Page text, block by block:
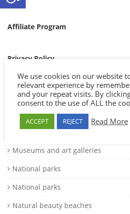
Affiliate Program
Privacy Policy
[st_language_currency_new]
Catetories
Cultural events
Mountains and forests
Museums and art galleries
National parks
National parks
Natural beauty beaches
We use cookies on our website
relevant experience by
and your repeat visits. By
consent to the use of ALL the
ACCEPT REJECT Read More